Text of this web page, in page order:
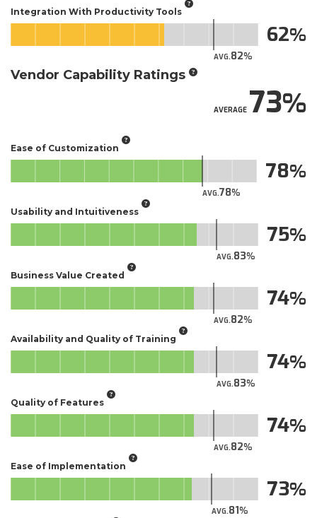
Integration With Productivity Tools
AVG.82
62
Vendor Capability Ratings
AVERAGE73
Ease of Customization
AVG.78
78
Usability and Intuitiveness
AVG.83
75
Business Value Created
AVG.82
74
Availability and Quality of Training
AVG.83
74
Quality of Features
AVG.82
74
Ease of Implementation
AVG.81
73